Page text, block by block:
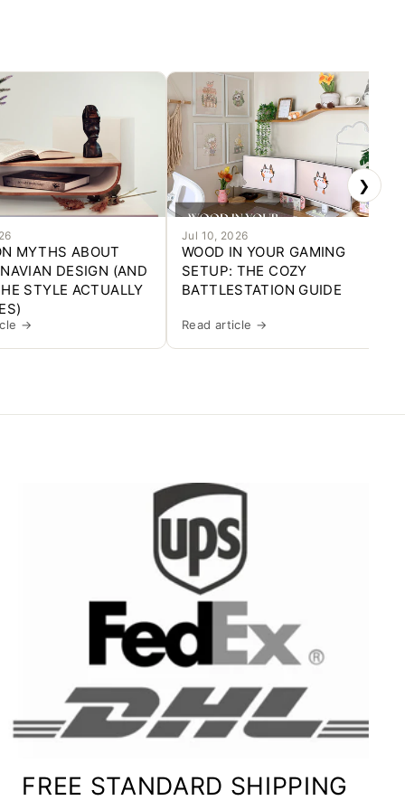
MYTHS ABOUT
DESIGN (AND
STYLE ACTUALLY
→
Jul 10, 2026
WOOD IN YOUR GAMING
SETUP: THE COZY
BATTLESTATION GUIDE
Read article →
❯
FREE STANDARD SHIPPING